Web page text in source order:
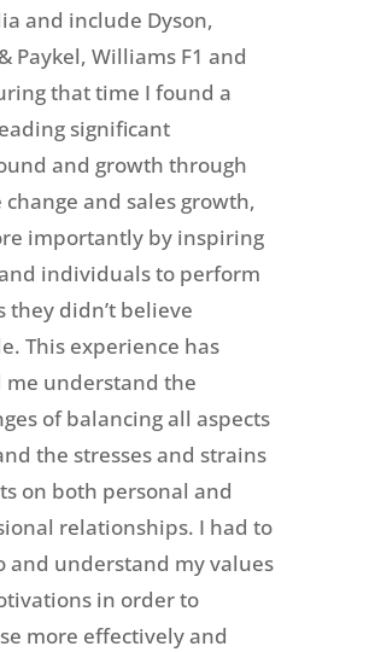
and include Dyson,
Paykel, Williams F1 and
that time I found a
significant
and growth through
and sales growth,
importantly by inspiring
individuals to perform
they didn’t believe
This experience has
me understand the
of balancing all aspects
the stresses and strains
on both personal and
relationships. I had to
and understand my values
in order to
more effectively and